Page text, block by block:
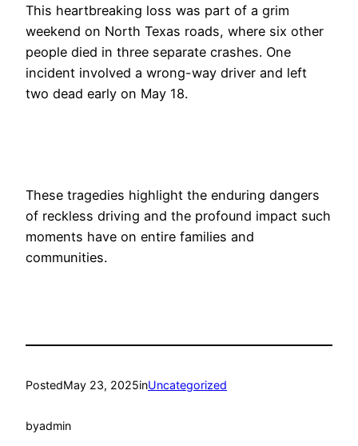
This heartbreaking loss was part of a grim
weekend on North Texas roads, where six other
people died in three separate crashes. One
incident involved a wrong-way driver and left
two dead early on May 18.
These tragedies highlight the enduring dangers
of reckless driving and the profound impact such
moments have on entire families and
communities.
PostedMay 23, 2025inUncategorized
byadmin